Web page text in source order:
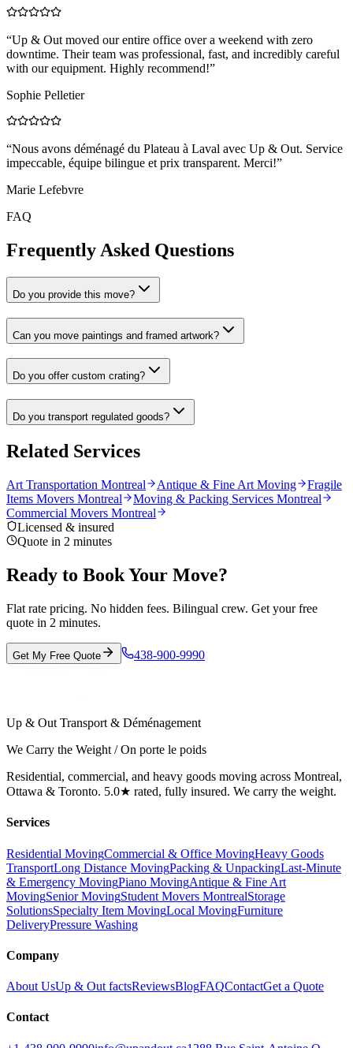
“Up & Out moved our entire office over a weekend with zero
downtime. Their team was professional, fast, and incredibly careful
with our equipment. Highly recommend!”
Sophie Pelletier
“Nous avons déménagé du Plateau à Laval avec Up & Out. Service
impeccable, équipe bilingue et prix transparent. Merci!”
Marie Lefebvre
FAQ
Frequently Asked Questions
Do you provide this move?
Can you move paintings and framed artwork?
Do you offer custom crating?
Do you transport regulated goods?
Related Services
Art Transportation Montreal Antique & Fine Art Moving
Fragile
Items Movers Montreal
Moving & Packing Services Montreal
Commercial Movers Montreal
Licensed & insured
Quote in 2 minutes
Ready to Book Your Move?
Flat rate pricing. No hidden fees. Bilingual crew. Get your free
quote in 2 minutes.
Get My Free Quote 438-900-9990
Up & Out Transport & Déménagement
We Carry the Weight / On porte le poids
Residential, commercial, and heavy goods moving across Montreal,
Ottawa & Toronto. 5.0★ rated, fully insured. We carry the weight.
Services
Residential MovingCommercial & Office MovingHeavy Goods
TransportLong Distance MovingPacking & UnpackingLast-Minute
& Emergency MovingPiano MovingAntique & Fine Art
MovingSenior MovingStudent Movers MontrealStorage
SolutionsSpecialty Item MovingLocal MovingFurniture
DeliveryPressure Washing
Company
About UsUp & Out factsReviewsBlogFAQContactGet a Quote
Contact